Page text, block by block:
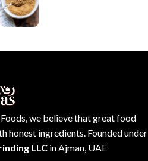
we believe that great food
honest ingredients. Founded under
LLC in Ajman, UAE